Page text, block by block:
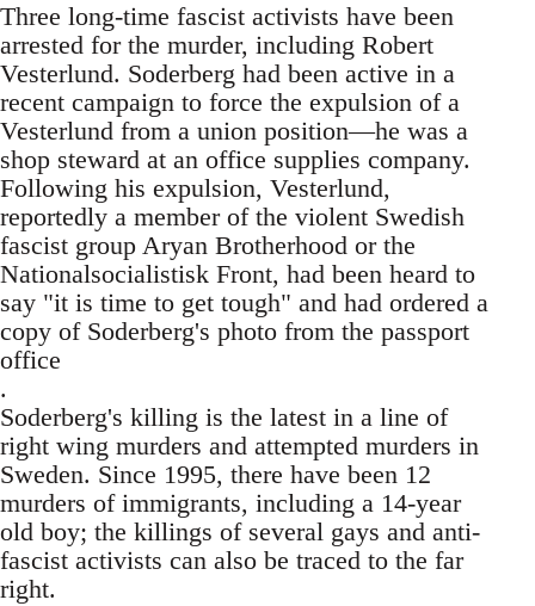
Three long-time fascist activists have been
arrested for the murder, including Robert
Vesterlund. Soderberg had been active in a
recent campaign to force the expulsion of a
Vesterlund from a union position—he was a
shop steward at an office supplies company.
Following his expulsion, Vesterlund,
reportedly a member of the violent Swedish
fascist group Aryan Brotherhood or the
Nationalsocialistisk Front, had been heard to
say "it is time to get tough" and had ordered a
copy of Soderberg's photo from the passport
office
.
Soderberg's killing is the latest in a line of
right wing murders and attempted murders in
Sweden. Since 1995, there have been 12
murders of immigrants, including a 14-year
old boy; the killings of several gays and anti-
fascist activists can also be traced to the far
right.